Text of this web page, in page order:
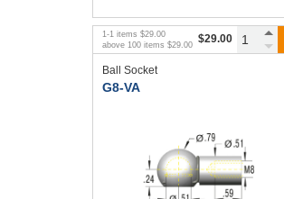
1 -1 items $29.00
above 100 items $29.00 $29.00
Ball Socket
G8-VA